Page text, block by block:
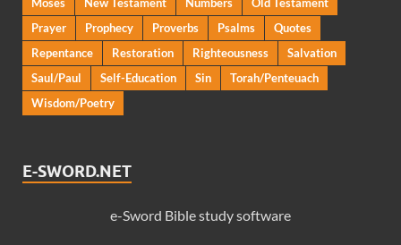
Prayer
Prophecy Proverbs Psalms
Quotes
Repentance
Restoration Righteousness
Salvation
Saul/Paul
Self-Education Sin
Torah/Penteuach
Wisdom/Poetry
E-SWORD.NET
e-Sword Bible study software